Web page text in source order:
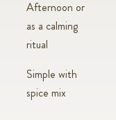
Afternoon or
as a calming
ritual
Simple with
spice mix